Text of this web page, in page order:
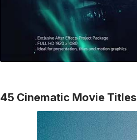
45 Cinematic Movie Titles